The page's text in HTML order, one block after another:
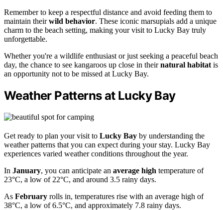
Remember to keep a respectful distance and avoid feeding them to
maintain theirwild behavior. These iconic marsupials add a unique
charm to the beach setting, making your visit to Lucky Bay truly
unforgettable.
Whether you're a wildlife enthusiast or just seeking a peaceful beach
day, the chance to see kangaroos up close in theirnatural habitat is
an opportunity not to be missed at Lucky Bay.
Weather Patterns at Lucky Bay
Get ready to plan your visit to Lucky Bay by understanding the
weather patterns that you can expect during your stay. Lucky Bay
experiences varied weather conditions throughout the year.
In January, you can anticipate an average high temperature of
23°C, a low of 22°C, and around 3.5 rainy days.
As February rolls in, temperatures rise with an average high of
38°C, a low of 6.5°C, and approximately 7.8 rainy days.